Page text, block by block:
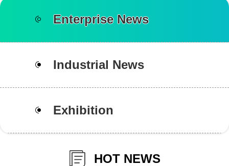
Enterprise News
Industrial News
Exhibition
HOT NEWS